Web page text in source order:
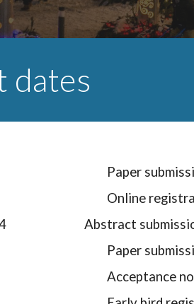
dates
Paper
Online
Abstract
Paper
Acceptance